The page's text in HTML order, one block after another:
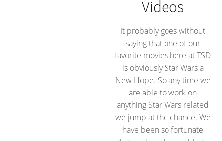
Videos
It probably goes without
saying that one of our
favorite movies here at TSD
is obviously Star Wars a
New Hope. So any time we
are able to work on
anything Star Wars related
we jump at the chance. We
have been so fortunate